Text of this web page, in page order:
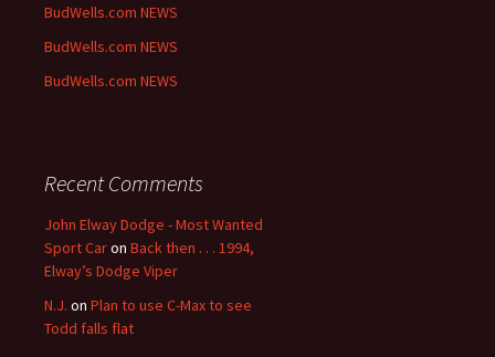
BudWells.com NEWS
BudWells.com NEWS
BudWells.com NEWS
Recent Comments
John Elway Dodge - Most Wanted
Sport Caron Back then . . . 1994,
Elway’s Dodge Viper
N.J. on Plan to use C-Max to see
Todd falls flat